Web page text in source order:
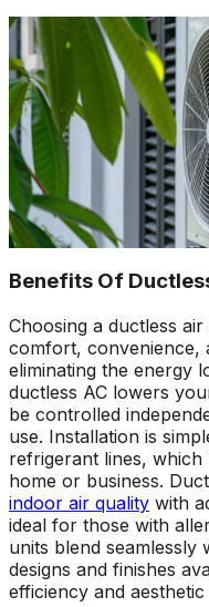
Benefits Of
Choosing a ductless
comfort, convenience,
eliminating the energy
ductless AC lowers
be controlled
use. Installation is
refrigerant lines,
home or business.
indoor air quality with
ideal for those with
units blend seamlessly
designs and finishes
efficiency and aesthetic